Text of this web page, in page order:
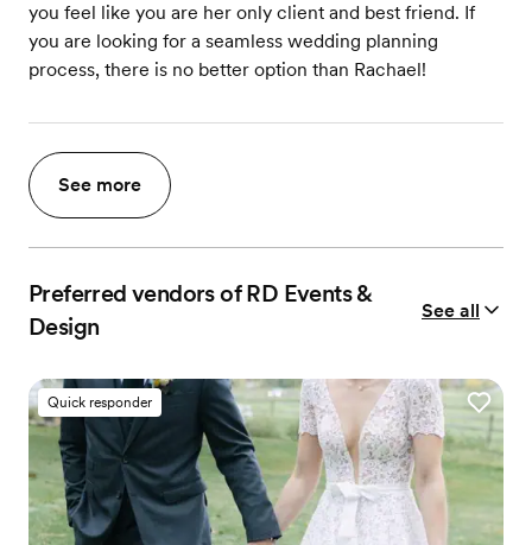
you feel like you are her only client and best friend. If
you are looking for a seamless wedding planning
process, there is no better option than Rachael!
See more
Preferred vendors of RD Events &
Design
See all
Quick responder